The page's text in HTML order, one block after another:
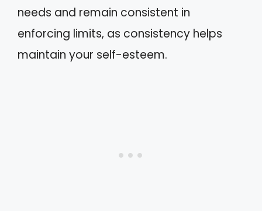
needs and remain consistent in
enforcing limits, as consistency helps
maintain your self-esteem.